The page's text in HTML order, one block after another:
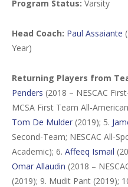
Program Status: Varsity
Head Coach: Paul Assaiante
Year)
Returning Players from
Penders (2018 – NESCAC
MCSA First Team All-
Tom De Mulder (2019); 5.
Second-Team; NESCAC All-
Academic); 6. Affeeq Ismail
Omar Allaudin (2018 –
(2019); 9. Mudit Pant (2019);